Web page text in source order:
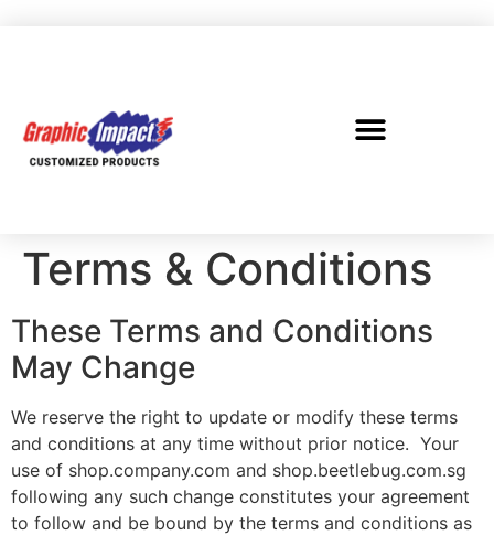
Terms & Conditions
These Terms and Conditions
May Change
We reserve the right to update or modify these terms
and conditions at any time without prior notice. Your
use of shop.company.com and shop.beetlebug.com.sg
following any such change constitutes your agreement
to follow and be bound by the terms and conditions as